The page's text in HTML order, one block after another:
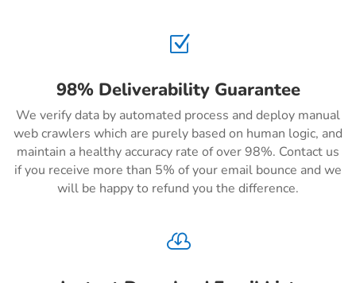
Z
98% Deliverability Guarantee
We verify data by automated process and deploy manual
web crawlers which are purely based on human logic, and
maintain a healthy accuracy rate of over 98%. Contact us
if you receive more than 5% of your email bounce and we
will be happy to refund you the difference.
